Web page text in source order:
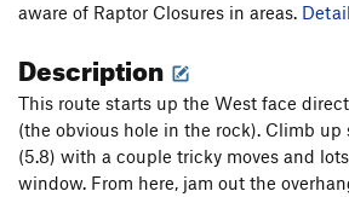
aware of Raptor Closures in areas.
Description
This route starts up the West face
(the obvious hole in the rock). Climb up
(5.8) with a couple tricky moves and
window. From here, jam out the